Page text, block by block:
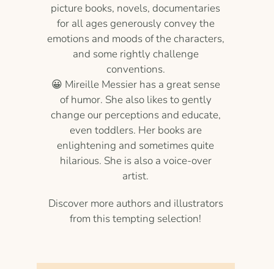
picture books, novels, documentaries
for all ages generously convey the
emotions and moods of the characters,
and some rightly challenge
conventions.
😀 Mireille Messier has a great sense
of humor. She also likes to gently
change our perceptions and educate,
even toddlers. Her books are
enlightening and sometimes quite
hilarious. She is also a voice-over
artist.
Discover more authors and illustrators
from this tempting selection!